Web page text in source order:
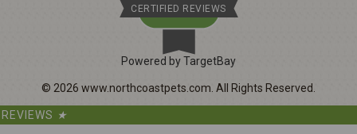
CERTIFIED REVIEWS
Powered by TargetBay
© 2026 www.northcoastpets.com. All Rights Reserved.
REVIEWS ★